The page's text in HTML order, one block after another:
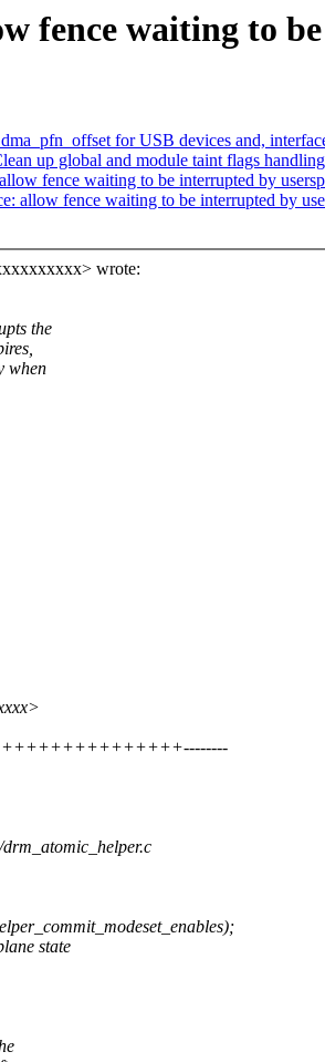
fence waiting to
for USB devices and,
up global and module taint flags
fence waiting to be interrupted by
allow fence waiting to be interrupted by
wrote:
the
when
state